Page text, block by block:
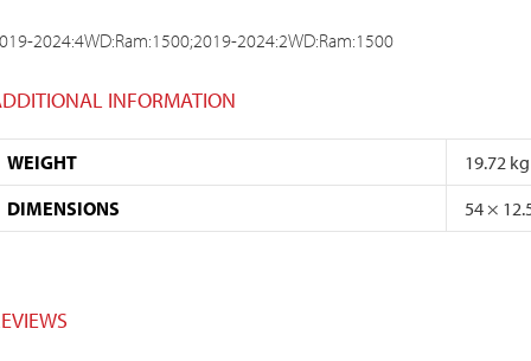
2024:4WD:Ram:1500;2019-2024:2WD:Ram:1500
INFORMATION
WEIGHT
19.72 kg
DIMENSIONS
54 ×